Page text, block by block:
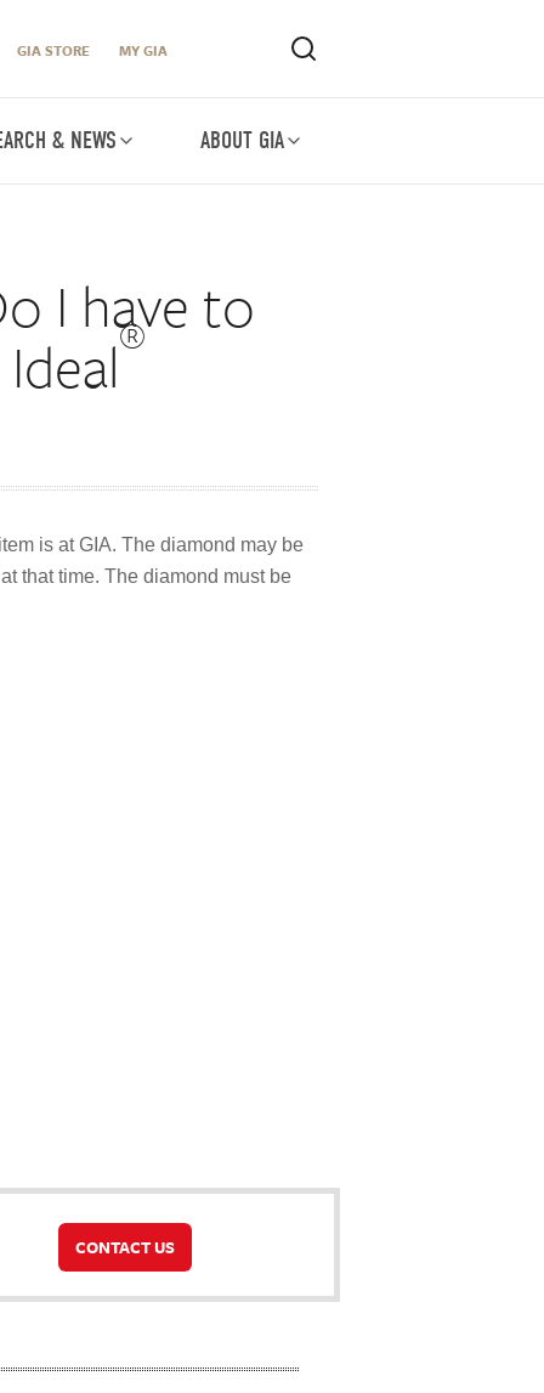
GIA STORE MY GIA
& NEWS ABOUT GIA
I have to
®
is at GIA. The diamond may be
that time. The diamond must be
CONTACT US